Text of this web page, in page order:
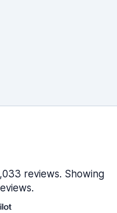
reviews. Showing